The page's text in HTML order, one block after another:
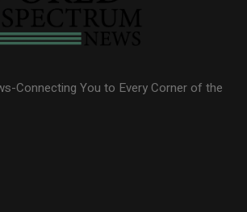
Connecting You to Every Corner of the